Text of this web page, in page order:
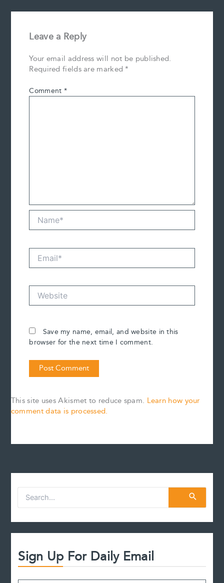
Leave a Reply
Your email address will not be published.
Required fields are marked*
Comment *
Name*
Email*
Website
Save my name, email, and website in this
browser for the next time I comment.
This site uses Akismet to reduce spam. Learn how your
comment data is processed.
r
c
f
o
Sign Up For Daily Email